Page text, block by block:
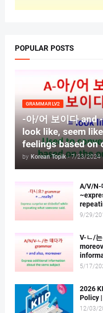
POPULAR POSTS
GRAMMAR LV2
-아/어 보이다 and
look like, seem
feelings based on
by Korean Topik - 7/23/2024
A/V/N-
9/29/
V-ㄴ/
5/17/
2026
Policy
12/03/